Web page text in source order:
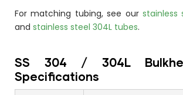
For matching tubing, see our stainless
and stainless steel 304L tubes.
SS 304 / 304L
Specifications